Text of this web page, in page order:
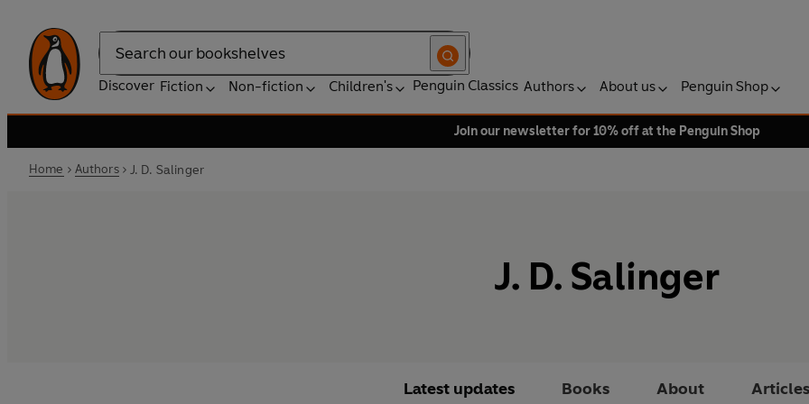
Search
Discover Fiction Non-fiction Children's Penguin Classics Authors About us Penguin Shop
Join our newsletter for 10% off at the Penguin Shop
Home Authors J. D. Salinger
J. D. Salinger
Latest updates Books About Articles